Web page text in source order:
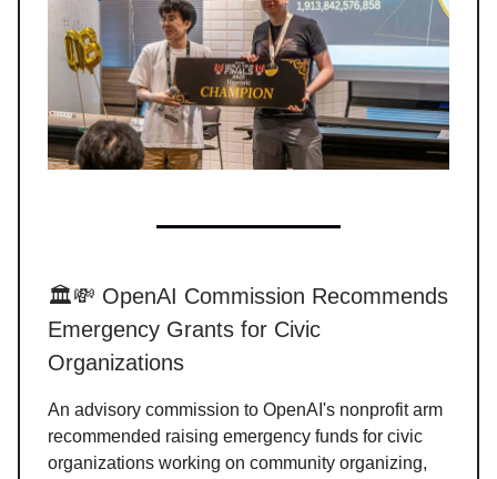
🏛️💸 OpenAI Commission Recommends
Emergency Grants for Civic
Organizations
An advisory commission to OpenAI's nonprofit arm
recommended raising emergency funds for civic
organizations working on community organizing,